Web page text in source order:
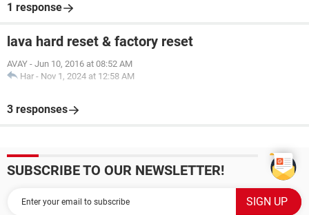
1 response
lava hard reset & factory reset
AVAY - Jun 10, 2016 at 08:52 AM
Har - Nov 1, 2024 at 12:58 AM
3 responses
SUBSCRIBE TO OUR NEWSLETTER!